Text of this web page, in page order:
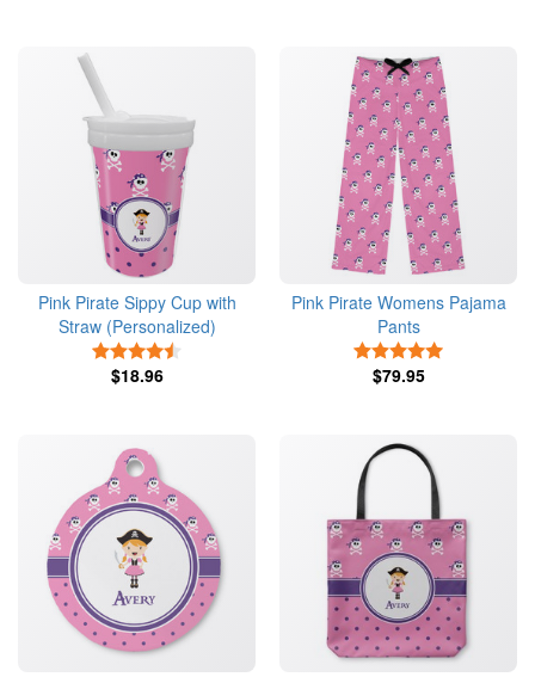
Pink Pirate Sippy Cup with
Straw (Personalized)
$18.96
Pink Pirate Womens Pajama
Pants
$79.95